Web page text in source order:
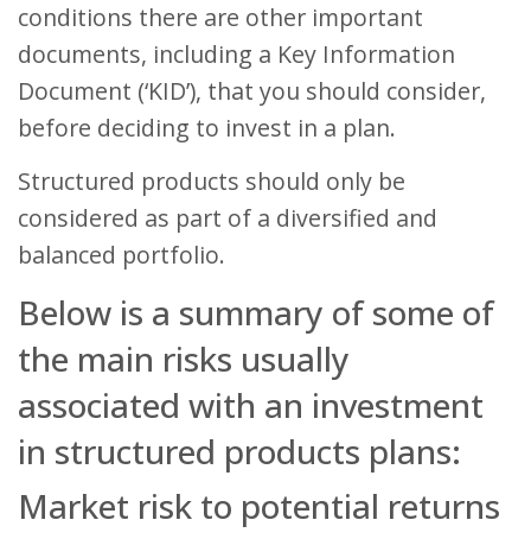
conditions there are other important
documents, including a Key Information
Document (‘KID’), that you should consider,
before deciding to invest in a plan.
Structured products should only be
considered as part of a diversified and
balanced portfolio.
Below is a summary of some of
the main risks usually
associated with an investment
in structured products plans:
Market risk to potential returns